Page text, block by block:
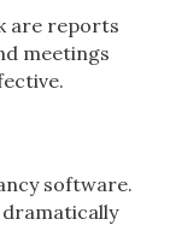
are reports
meetings
software.
dramatically